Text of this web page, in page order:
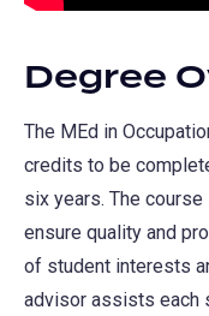
Degree
The MEd in
credits to be
six years. The
ensure quality and
of student interests
advisor assists each